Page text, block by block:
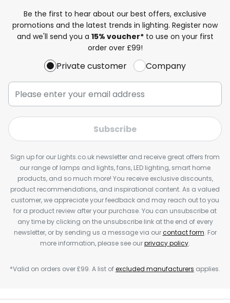
Be the first to hear about our best offers, exclusive
promotions and the latest trends in lighting. Register now
and we'll send you a 15% voucher*to use on your first
order over £99!
Private customer Company
Subscribe
Sign up for our Lights.co.uk newsletter and receive great offers from
our range of lamps and lights, fans, LED lighting, smart home
products, and so much more! You receive exclusive discounts,
product recommendations, and inspirational content. As a valued
customer, we appreciate your feedback and may reach out to you
for a product review after your purchase. You can unsubscribe at
any time by clicking on the unsubscribe link at the end of every
newsletter, or by sending us a message via ourcontact form. For
more information, please see ourprivacy policy.
*Valid on orders over £99. A list ofexcluded manufacturers applies.